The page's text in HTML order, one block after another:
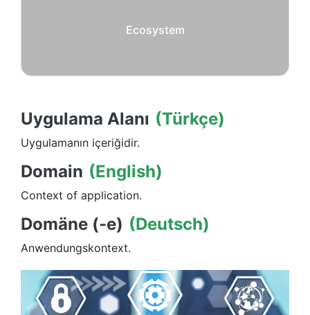
Ecosystem
Uygulama Alanı (Türkçe)
Uygulamanın içeriğidir.
Domain (English)
Context of application.
Domäne (-e) (Deutsch)
Anwendungskontext.